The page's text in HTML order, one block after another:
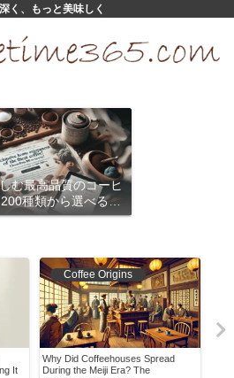
く、もっと美味しく
む最高品質のコーヒ
種類から選べるサ
クリプション
It
Coffee Origins
Why Did Coffeehouses Spread
During the Meiji Era? The